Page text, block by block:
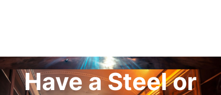
Have a Steel or